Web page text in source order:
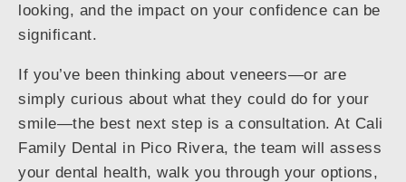
looking, and the impact on your confidence can be
significant.
If you’ve been thinking about veneers—or are
simply curious about what they could do for your
smile—the best next step is a consultation. At Cali
Family Dental in Pico Rivera, the team will assess
your dental health, walk you through your options,